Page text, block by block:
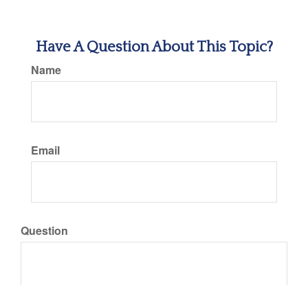
Have A Question About This Topic?
Name
Email
Question